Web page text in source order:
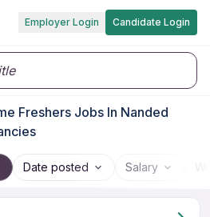
Employer Login Candidate Login
Freshers Jobs In Nanded
Date posted Salary